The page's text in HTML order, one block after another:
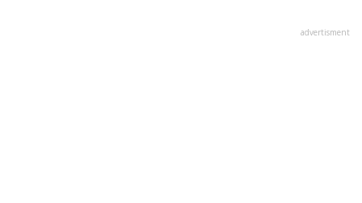
advertisment